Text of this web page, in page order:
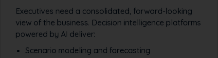
Executives need a consolidated, forward-looking
view of the business. Decision intelligence platforms
powered by AI deliver:
Scenario modeling and forecasting